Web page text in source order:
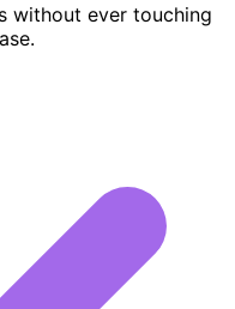
without ever touching